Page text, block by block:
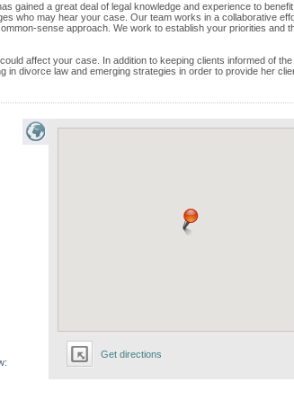
gained a great deal of legal knowledge and experience to
who may hear your case. Our team works in a collaborative
sense approach. We work to establish your priorities and
affect your case. In addition to keeping clients informed of the
in divorce law and emerging strategies in order to provide her
Get directions